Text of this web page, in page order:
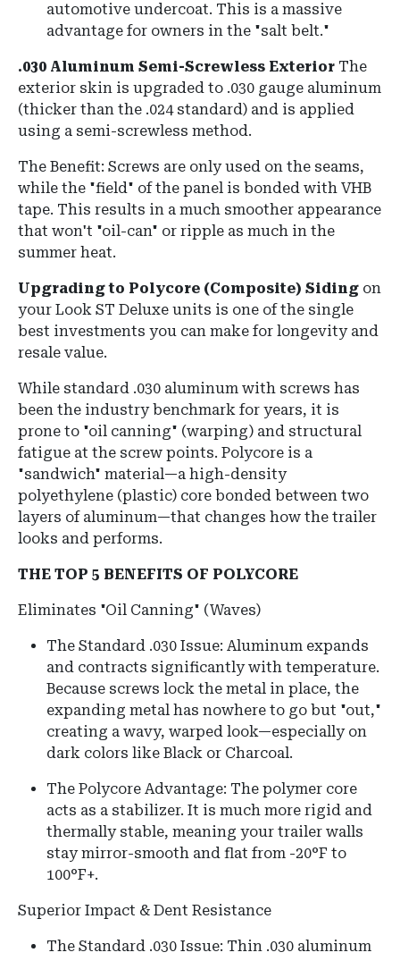
automotive undercoat. This is a massive
advantage for owners in the "salt belt."
.030 Aluminum Semi-Screwless Exterior The
exterior skin is upgraded to .030 gauge aluminum
(thicker than the .024 standard) and is applied
using a semi-screwless method.
The Benefit: Screws are only used on the seams,
while the "field" of the panel is bonded with VHB
tape. This results in a much smoother appearance
that won't "oil-can" or ripple as much in the
summer heat.
Upgrading to Polycore (Composite) Siding on
your Look ST Deluxe units is one of the single
best investments you can make for longevity and
resale value.
While standard .030 aluminum with screws has
been the industry benchmark for years, it is
prone to "oil canning" (warping) and structural
fatigue at the screw points. Polycore is a
"sandwich" material—a high-density
polyethylene (plastic) core bonded between two
layers of aluminum—that changes how the trailer
looks and performs.
THE TOP 5 BENEFITS OF POLYCORE
Eliminates "Oil Canning" (Waves)
The Standard .030 Issue: Aluminum expands
and contracts significantly with temperature.
Because screws lock the metal in place, the
expanding metal has nowhere to go but "out,"
creating a wavy, warped look—especially on
dark colors like Black or Charcoal.
The Polycore Advantage: The polymer core
acts as a stabilizer. It is much more rigid and
thermally stable, meaning your trailer walls
stay mirror-smooth and flat from -20°F to
100°F+.
Superior Impact & Dent Resistance
The Standard .030 Issue: Thin .030 aluminum